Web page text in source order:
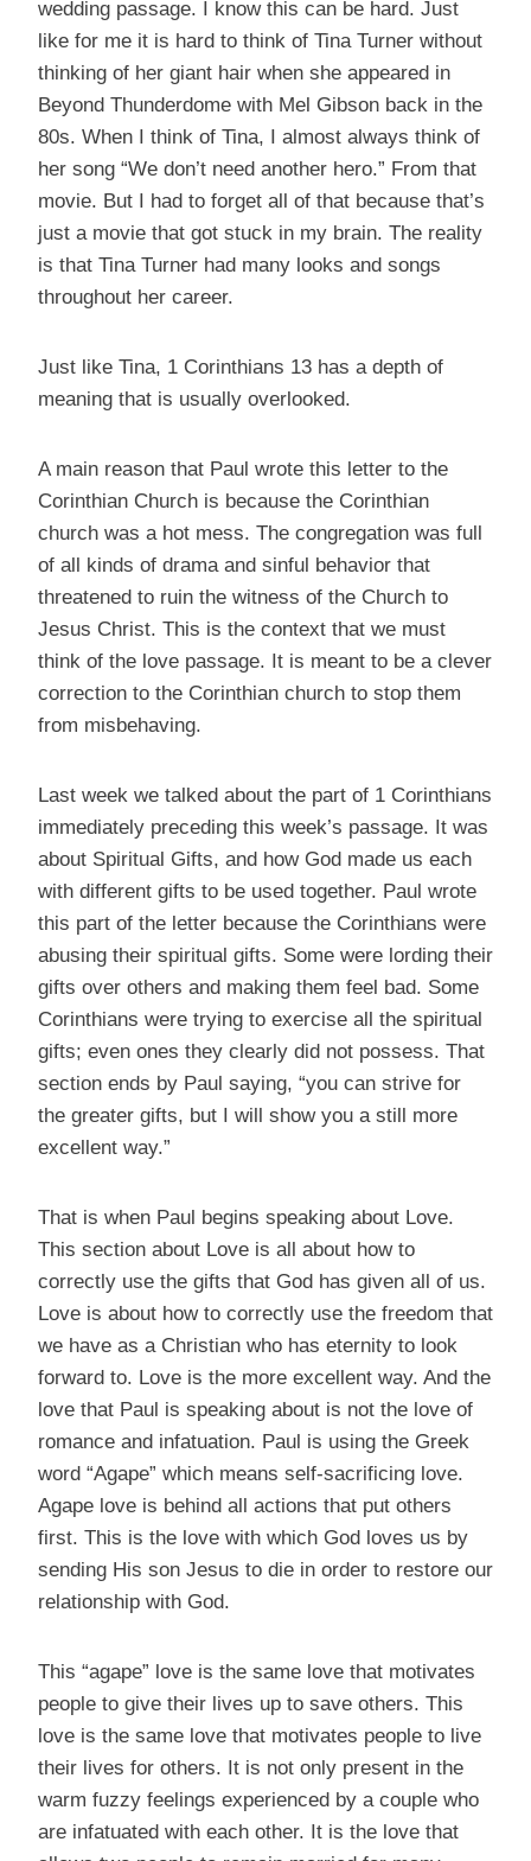
wedding passage. I know this can be hard. Just
like for me it is hard to think of Tina Turner without
thinking of her giant hair when she appeared in
Beyond Thunderdome with Mel Gibson back in the
80s. When I think of Tina, I almost always think of
her song “We don’t need another hero.” From that
movie. But I had to forget all of that because that’s
just a movie that got stuck in my brain. The reality
is that Tina Turner had many looks and songs
throughout her career.
Just like Tina, 1 Corinthians 13 has a depth of
meaning that is usually overlooked.
A main reason that Paul wrote this letter to the
Corinthian Church is because the Corinthian
church was a hot mess. The congregation was full
of all kinds of drama and sinful behavior that
threatened to ruin the witness of the Church to
Jesus Christ. This is the context that we must
think of the love passage. It is meant to be a clever
correction to the Corinthian church to stop them
from misbehaving.
Last week we talked about the part of 1 Corinthians
immediately preceding this week’s passage. It was
about Spiritual Gifts, and how God made us each
with different gifts to be used together. Paul wrote
this part of the letter because the Corinthians were
abusing their spiritual gifts. Some were lording their
gifts over others and making them feel bad. Some
Corinthians were trying to exercise all the spiritual
gifts; even ones they clearly did not possess. That
section ends by Paul saying, “you can strive for
the greater gifts, but I will show you a still more
excellent way.”
That is when Paul begins speaking about Love.
This section about Love is all about how to
correctly use the gifts that God has given all of us.
Love is about how to correctly use the freedom that
we have as a Christian who has eternity to look
forward to. Love is the more excellent way. And the
love that Paul is speaking about is not the love of
romance and infatuation. Paul is using the Greek
word “Agape” which means self-sacrificing love.
Agape love is behind all actions that put others
first. This is the love with which God loves us by
sending His son Jesus to die in order to restore our
relationship with God.
This “agape” love is the same love that motivates
people to give their lives up to save others. This
love is the same love that motivates people to live
their lives for others. It is not only present in the
warm fuzzy feelings experienced by a couple who
are infatuated with each other. It is the love that